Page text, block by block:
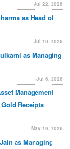
Jul 22, 2026
as Head of
Jul 10, 2026
as Managing
Jul 6, 2026
Management
Receipts
May 19, 2026
as Managing